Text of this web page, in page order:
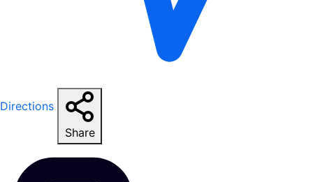
Directions
Share